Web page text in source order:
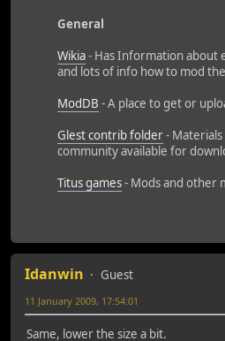
General
Wikia- Has Information about
and lots of info how to mod
ModDB - A place to get or
Glest contrib folder-
community available for
Titus games- Mods and other
Idanwin
Guest
11 January 2009, 17:54:01
Same, lower the size a bit.